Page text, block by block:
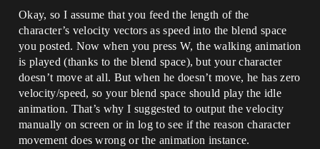
Okay, so I assume that you feed the length of the
character’s velocity vectors as speed into the blend space
you posted. Now when you press W, the walking animation
is played (thanks to the blend space), but your character
doesn’t move at all. But when he doesn’t move, he has zero
velocity/speed, so your blend space should play the idle
animation. That’s why I suggested to output the velocity
manually on screen or in log to see if the reason character
movement does wrong or the animation instance.